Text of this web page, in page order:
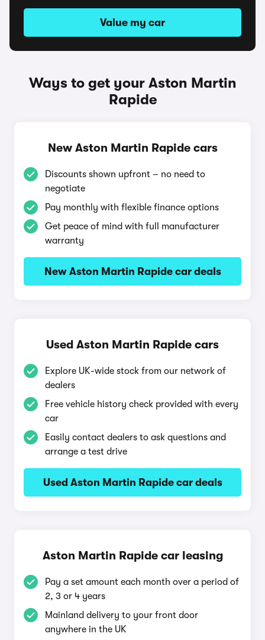
Value my car
Ways to get your Aston Martin
Rapide
New Aston Martin Rapide cars
Discounts shown upfront – no need to
negotiate
Pay monthly with flexible finance options
Get peace of mind with full manufacturer
warranty
New Aston Martin Rapide car deals
Used Aston Martin Rapide cars
Explore UK-wide stock from our network of
dealers
Free vehicle history check provided with every
car
Easily contact dealers to ask questions and
arrange a test drive
Used Aston Martin Rapide car deals
Aston Martin Rapide car leasing
Pay a set amount each month over a period of
2, 3 or 4 years
Mainland delivery to your front door
anywhere in the UK